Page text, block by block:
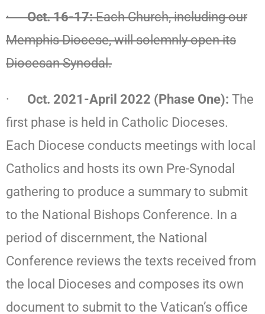
·Oct. 16-17: Each Church, including our
Memphis Diocese, will solemnlyopenits
Diocesan Synodal.
· Oct. 2021-April 2022 (Phase One): The
first phase is held in Catholic Dioceses.
Each Diocese conducts meetings with local
Catholics and hosts its own Pre-Synodal
gathering to produce a summary to submit
to the National Bishops Conference. In a
period of discernment, the National
Conference reviews the texts received from
the local Dioceses and composes its own
document to submit to the Vatican’s office